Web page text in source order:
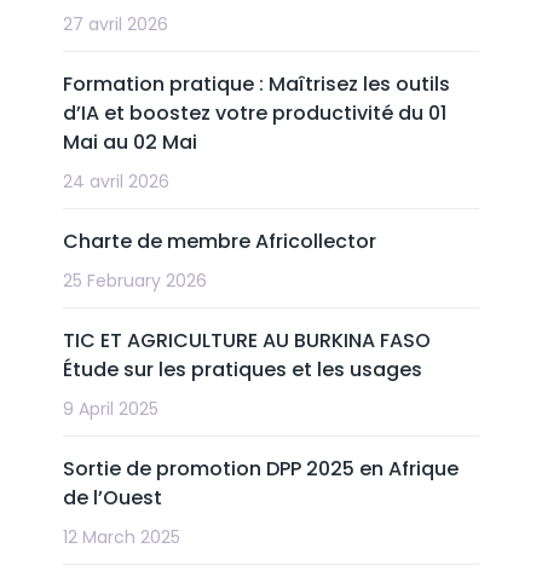
27 avril 2026
Formation pratique : Maîtrisez les outils
d’IA et boostez votre productivité du 01
Mai au 02 Mai
24 avril 2026
Charte de membre Africollector
25 February 2026
TIC ET AGRICULTURE AU BURKINA FASO
Étude sur les pratiques et les usages
9 April 2025
Sortie de promotion DPP 2025 en Afrique
de l’Ouest
12 March 2025